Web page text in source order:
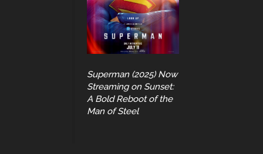
Superman (2025) Now
Streaming on Sunset:
A Bold Reboot of the
Man of Steel